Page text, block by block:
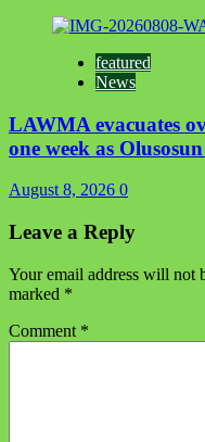
featured
News
LAWMA evacuates
one week as
August 8, 2026 0
Leave a Reply
Your email address will not
marked *
Comment *